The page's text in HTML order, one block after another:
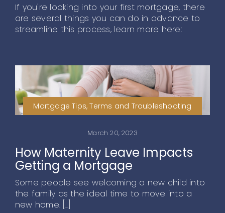
If you're looking into your first mortgage, there
are several things you can do in advance to
streamline this process, learn more here:
Mortgage Tips, Terms and Troubleshooting
March 20, 2023
How Maternity Leave Impacts
Getting a Mortgage
Some people see welcoming a new child into
the family as the ideal time to move into a
new home. [...]